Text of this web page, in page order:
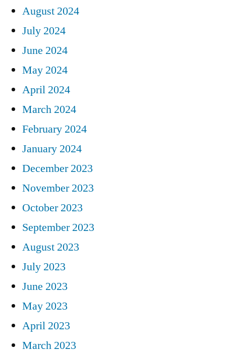
August 2024
July 2024
June 2024
May 2024
April 2024
March 2024
February 2024
January 2024
December 2023
November 2023
October 2023
September 2023
August 2023
July 2023
June 2023
May 2023
April 2023
March 2023